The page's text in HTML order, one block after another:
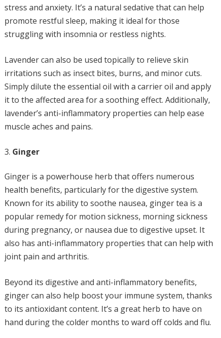
stress and anxiety. It’s a natural sedative that can help
promote restful sleep, making it ideal for those
struggling with insomnia or restless nights.
Lavender can also be used topically to relieve skin
irritations such as insect bites, burns, and minor cuts.
Simply dilute the essential oil with a carrier oil and apply
it to the affected area for a soothing effect. Additionally,
lavender’s anti-inflammatory properties can help ease
muscle aches and pains.
Ginger
Ginger is a powerhouse herb that offers numerous
health benefits, particularly for the digestive system.
Known for its ability to soothe nausea, ginger tea is a
popular remedy for motion sickness, morning sickness
during pregnancy, or nausea due to digestive upset. It
also has anti-inflammatory properties that can help with
joint pain and arthritis.
Beyond its digestive and anti-inflammatory benefits,
ginger can also help boost your immune system, thanks
to its antioxidant content. It’s a great herb to have on
hand during the colder months to ward off colds and flu.